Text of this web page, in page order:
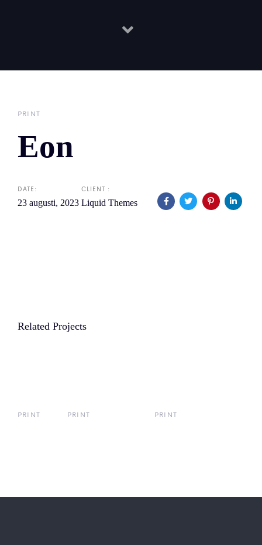
PRINT
Eon
DATE:
23 augusti, 2023
CLIENT :
Liquid Themes
Related Projects
PRINT PRINT PRINT